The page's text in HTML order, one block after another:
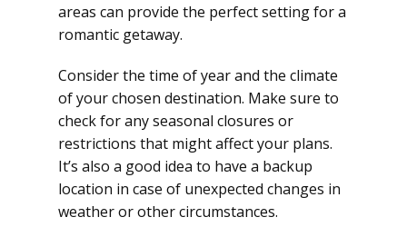
areas can provide the perfect setting for a
romantic getaway.
Consider the time of year and the climate
of your chosen destination. Make sure to
check for any seasonal closures or
restrictions that might affect your plans.
It’s also a good idea to have a backup
location in case of unexpected changes in
weather or other circumstances.